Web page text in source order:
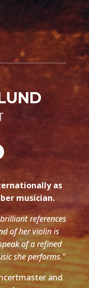
as
musician.
references
of her violin is
of a refined
she performs."
and